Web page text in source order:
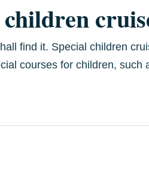
find it. Special children
courses for children,